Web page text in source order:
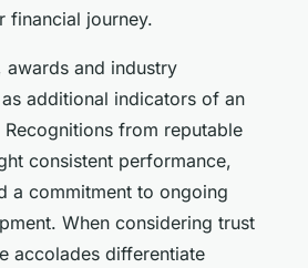
financial journey.
awards and industry
additional indicators of an
Recognitions from reputable
consistent performance,
a commitment to ongoing
When considering trust
accolades differentiate